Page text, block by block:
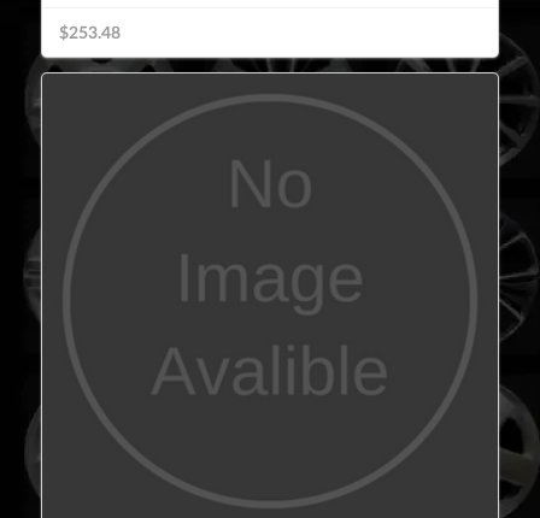
$253.48